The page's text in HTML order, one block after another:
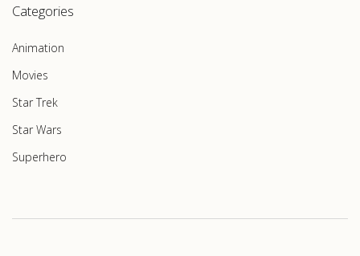
Categories
Animation
Movies
Star Trek
Star Wars
Superhero